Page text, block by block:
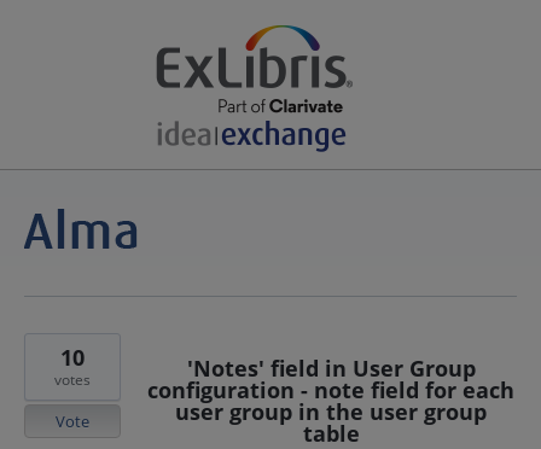
'Notes' field in User Group
configuration - note field for each
user group in the user group
table
10
votes
Vote